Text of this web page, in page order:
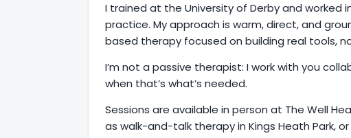
I trained at the University of Derby and worked
practice. My approach is warm, direct, and
based therapy focused on building real tools,
I’m not a passive therapist: I work with you
when that’s what’s needed.
Sessions are available in person at The Well
as walk-and-talk therapy in Kings Heath Park,